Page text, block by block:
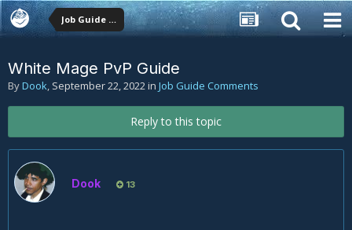
Job Guide Comments
White Mage PvP Guide
ByDook, September 22, 2022in Job Guide Comments
Reply to this topic
Dook 13